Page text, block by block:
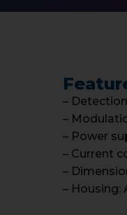
–
–
– Power
– Current
–
– Housing: